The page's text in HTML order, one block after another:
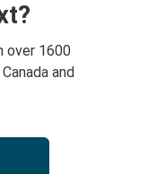
over 1600
and